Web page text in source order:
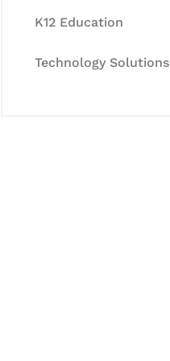
K12 Education
Technology Solutions